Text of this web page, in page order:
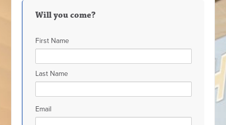
Will you come?
First Name
Last Name
Email